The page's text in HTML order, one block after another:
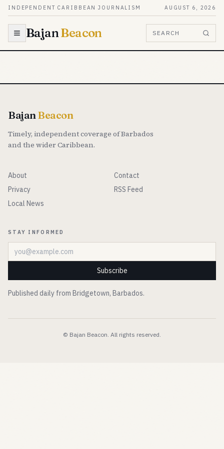
Skip to content
INDEPENDENT CARIBBEAN JOURNALISM AUGUST 6, 2026
BajanBeacon SEARCH
BajanBeacon
Timely, independent coverage of Barbados
and the wider Caribbean.
About
Contact
Privacy
RSS Feed
Local News
STAY INFORMED
Email address
Subscribe
Published daily from Bridgetown, Barbados.
© Bajan Beacon. All rights reserved.